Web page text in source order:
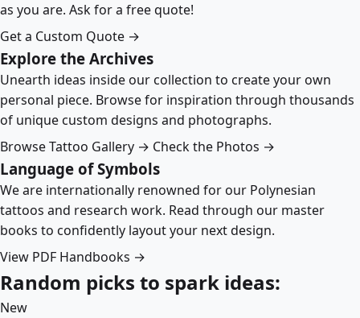
as you are. Ask for a free quote!
Get a Custom Quote →
Explore the Archives
Unearth ideas inside our collection to create your own
personal piece. Browse for inspiration through thousands
of unique custom designs and photographs.
Browse Tattoo Gallery → Check the Photos →
Language of Symbols
We are internationally renowned for our Polynesian
tattoos and research work. Read through our master
books to confidently layout your next design.
View PDF Handbooks →
Random picks to spark ideas:
New